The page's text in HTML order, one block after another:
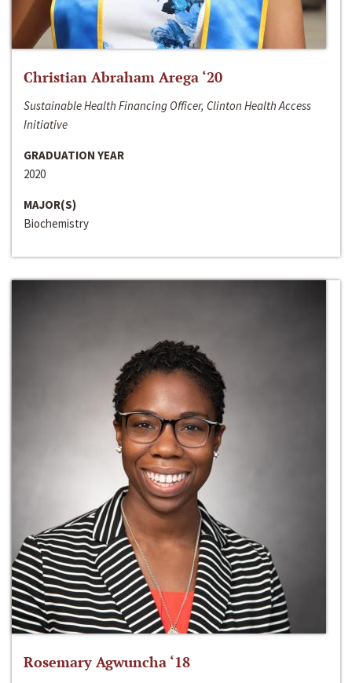
Christian Abraham Arega ‘20
Sustainable Health Financing Officer, Clinton Health Access
Initiative
GRADUATION YEAR
2020
MAJOR(S)
Biochemistry
Rosemary Agwuncha ‘18